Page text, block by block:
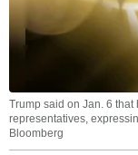
Trump said on Jan. 6
representatives,
Bloomberg